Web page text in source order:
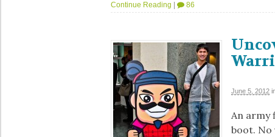
Continue Reading 86
June 5, 2012
An
boot. No